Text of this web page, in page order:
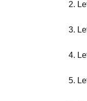
2.
3.
4.
5.